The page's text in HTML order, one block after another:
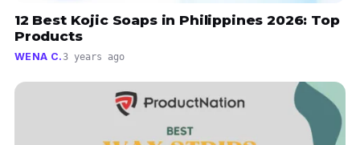
12 Best Kojic Soaps in Philippines 2026: Top
Products
WENA C.3 years ago